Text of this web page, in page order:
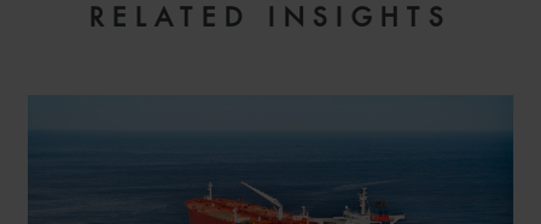
RELATED INSIGHTS